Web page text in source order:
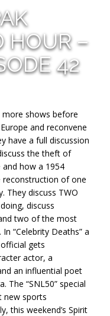
HOUR –
42
shows before
and reconvene
have a full discussion
the theft of
how a 1954
reconstruction of one
They discuss TWO
discuss
two of the most
“Celebrity Deaths” a
gets
actor, a
an influential poet
The “SNL50” special
new sports
this weekend’s Spirit